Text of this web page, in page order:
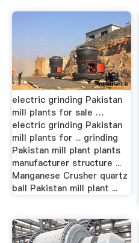
electric grinding Pakistan
mill plants for sale …
electric grinding Pakistan
mill plants for ... grinding
Pakistan mill plant plants
manufacturer structure ...
Manganese Crusher quartz
ball Pakistan mill plant ...